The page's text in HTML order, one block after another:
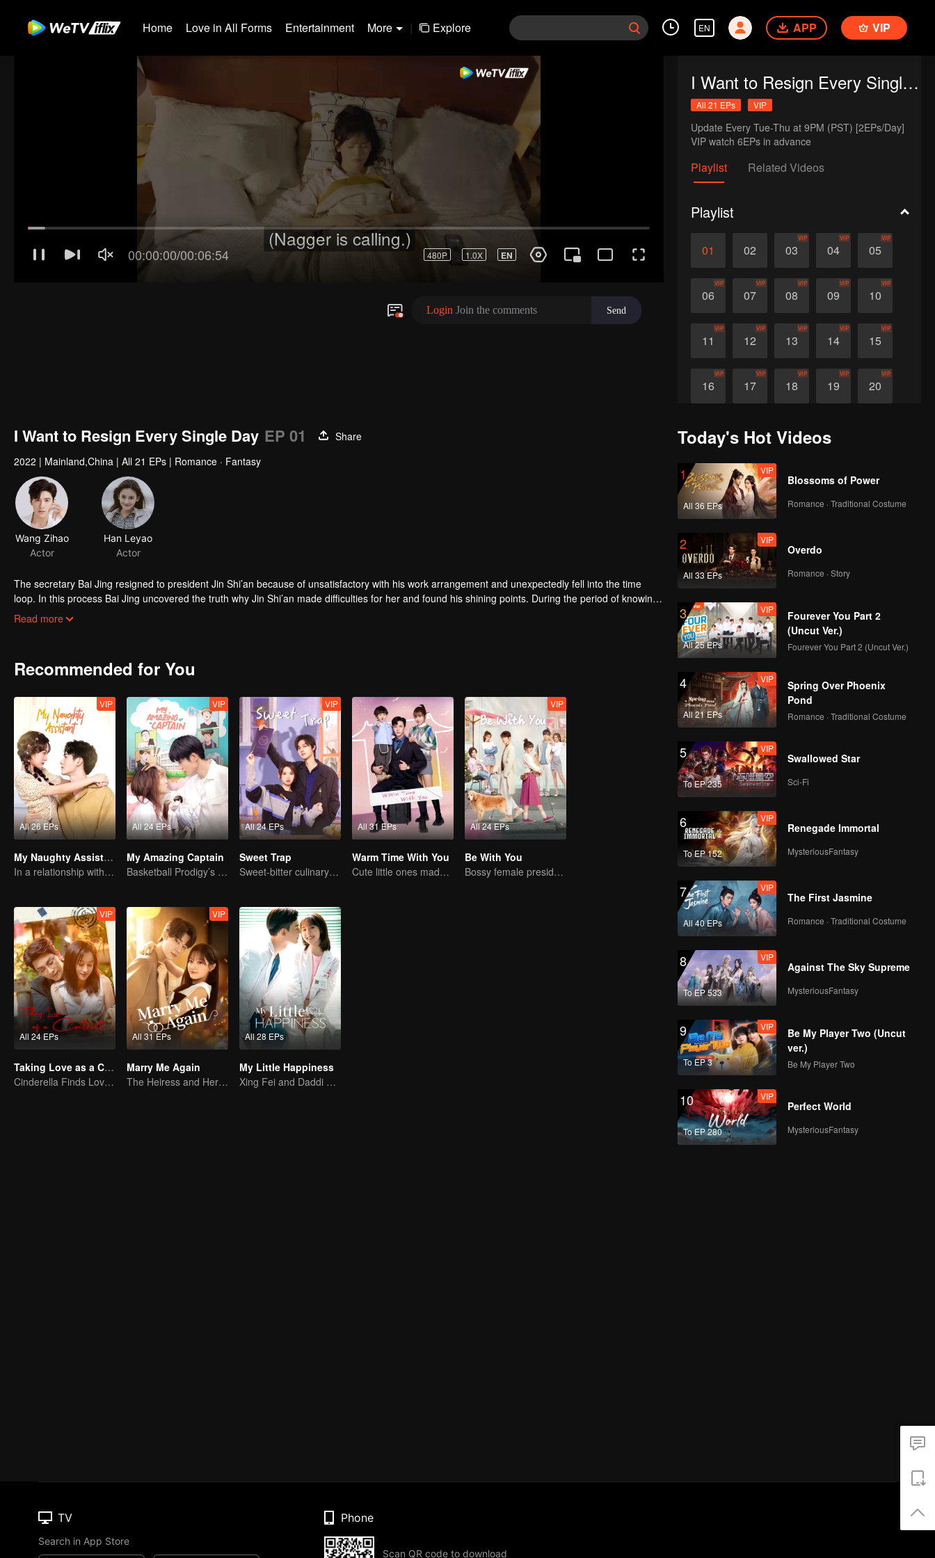
Home Love in All Forms Entertainment More | Explore EN APP VIP
I Want to Resign Every Single Day
All 21 EPs VIP
Update Every Tue-Thu at 9PM (PST) [2EPs/Day]
VIP watch 6EPs in advance
Playlist Related Videos
Playlist
01 02 03
VIP
04
VIP
05
VIP
06
VIP
07
VIP
08
VIP
09
VIP
10
VIP
11
VIP
12
VIP
13
VIP
14
VIP
15
VIP
16
VIP
17
VIP
18
VIP
19
VIP
20
VIP
21
I Want to Resign Every Single Day EP 01
Share
2022 | Mainland,China | All 21 EPs | Romance · Fantasy
Wang Zihao
Actor
The secretary Bai Jing resigned to president Jin Shi’an because of unsatisfactory with his work arrangement and unexpectedly fell into the time
loop. In this process Bai Jing uncovered the truth why Jin Shi’an made difficulties for her and found his shining points. During the period of knowing
each other, they solved the crisis of company together and gained true love.
Read more
Recommended for You
All 26 EPs
VIP
My Naughty Assistant
In a relationship with an idol
All 24 EPs
VIP
My Amazing Captain
Basketball Prodigy’s Unexpected Gender Swap for True Love
All 24 EPs
VIP
Sweet Trap
Sweet-bitter culinary rivalry
All 31 EPs
Warm Time With You
Cute little ones made fake couple real
All 24 EPs
VIP
Be With You
Bossy female president flirts with arrogant childe.
All 24 EPs
VIP
Taking Love as a Contract
Cinderella Finds Love with the President
All 31 EPs
VIP
Marry Me Again
The Heiress and Her Late Husband's Double
All 28 EPs
My Little Happiness
Xing Fei and Daddi Tang's sweet love story.
Today's Hot Videos
1
All 36 EPs
VIP
Blossoms of Power
Romance · Traditional Costume
2
All 33 EPs
VIP
Overdo
Romance · Story
3
All 25 EPs
VIP
Fourever You Part 2
(Uncut Ver.)
Fourever You Part 2 (Uncut Ver.)
4
All 21 EPs
VIP
Spring Over Phoenix
Pond
Romance · Traditional Costume
5
To EP 235
VIP
Swallowed Star
Sci-Fi
6
To EP 152
VIP
Renegade Immortal
MysteriousFantasy
7
All 40 EPs
VIP
The First Jasmine
Romance · Traditional Costume
8
To EP 533
VIP
Against The Sky Supreme
MysteriousFantasy
9
To EP 3
VIP
Be My Player Two (Uncut
ver.)
Be My Player Two
10
To EP 280
VIP
Perfect World
MysteriousFantasy
TV
Search in App Store
Phone
Scan QR code to download